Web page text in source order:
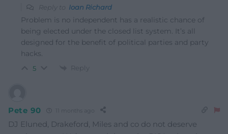
Reply to Ioan Richard
Problem is no independent has a realistic chance of
being elected under the closed list system. It’s all
designed for the benefit of political parties and party
hacks.
5 Reply
Pete 90 11 months ago
DJ Eluned, Drakeford, Miles and co do not deserve